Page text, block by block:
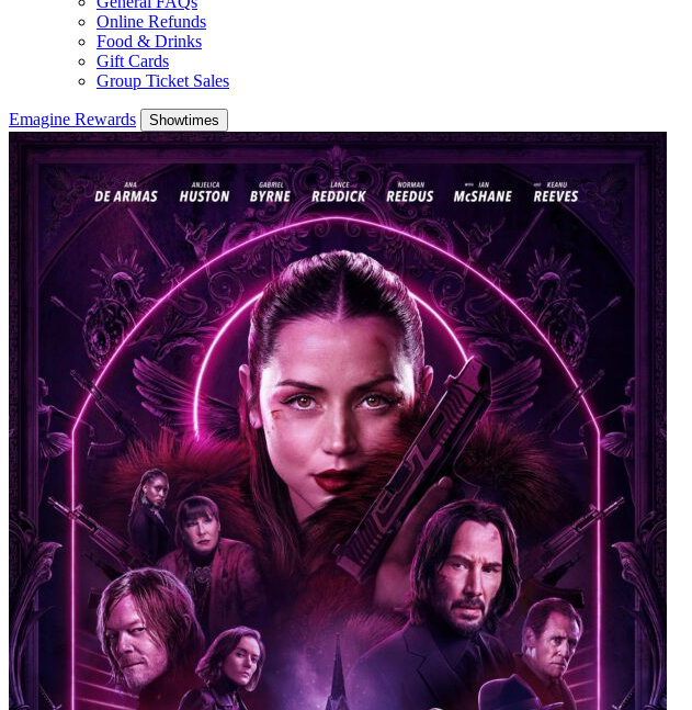
Online Refunds
Food & Drinks
Gift Cards
Group Ticket Sales
Emagine Rewards Showtimes